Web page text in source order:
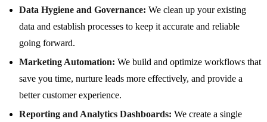
Data Hygiene and Governance: We clean up your existing
data and establish processes to keep it accurate and reliable
going forward.
Marketing Automation: We build and optimize workflows that
save you time, nurture leads more effectively, and provide a
better customer experience.
Reporting and Analytics Dashboards: We create a single